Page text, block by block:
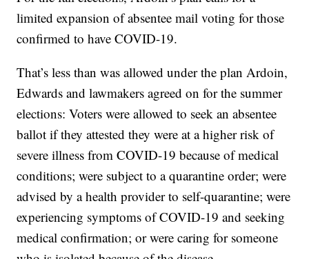
limited expansion of absentee mail voting for those
confirmed to have COVID-19.
That’s less than was allowed under the plan Ardoin,
Edwards and lawmakers agreed on for the summer
elections: Voters were allowed to seek an absentee
ballot if they attested they were at a higher risk of
severe illness from COVID-19 because of medical
conditions; were subject to a quarantine order; were
advised by a health provider to self-quarantine; were
experiencing symptoms of COVID-19 and seeking
medical confirmation; or were caring for someone